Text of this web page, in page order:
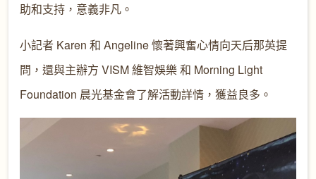
助和支持，意義非凡。
小記者 Karen 和 Angeline 懷著興奮心情向天后那英提
問，還與主辦方 VISM 維智娛樂 和 Morning Light
Foundation 晨光基金會了解活動詳情，獲益良多。